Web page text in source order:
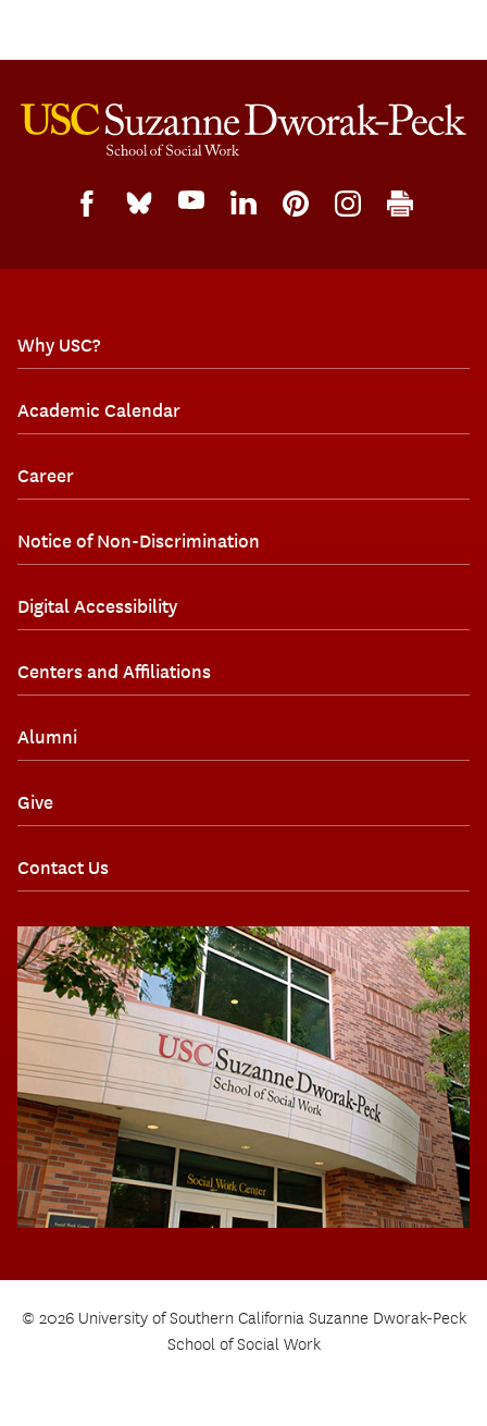
Why USC?
Academic Calendar
Career
Notice of Non-Discrimination
Digital Accessibility
Centers and Affiliations
Alumni
Give
Contact Us
© 2026 University of Southern California Suzanne Dworak-Peck
School of Social Work